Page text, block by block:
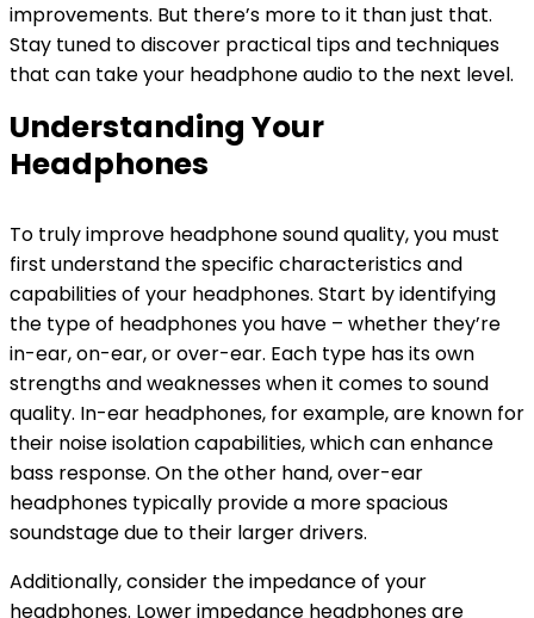
improvements. But there’s more to it than just that.
Stay tuned to discover practical tips and techniques
that can take your headphone audio to the next level.
Understanding Your
Headphones
To truly improve headphone sound quality, you must
first understand the specific characteristics and
capabilities of your headphones. Start by identifying
the type of headphones you have – whether they’re
in-ear, on-ear, or over-ear. Each type has its own
strengths and weaknesses when it comes to sound
quality. In-ear headphones, for example, are known for
their noise isolation capabilities, which can enhance
bass response. On the other hand, over-ear
headphones typically provide a more spacious
soundstage due to their larger drivers.
Additionally, consider the impedance of your
headphones. Lower impedance headphones are